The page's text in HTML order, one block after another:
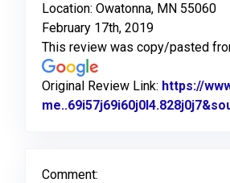
Location: Owatonna, MN 55060
February 17th, 2019
This review was copy/pasted
Original Review Link: https://
Comment: